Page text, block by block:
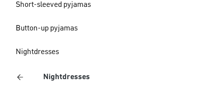
Short-sleeved pyjamas
Button-up pyjamas
Nightdresses
Nightdresses